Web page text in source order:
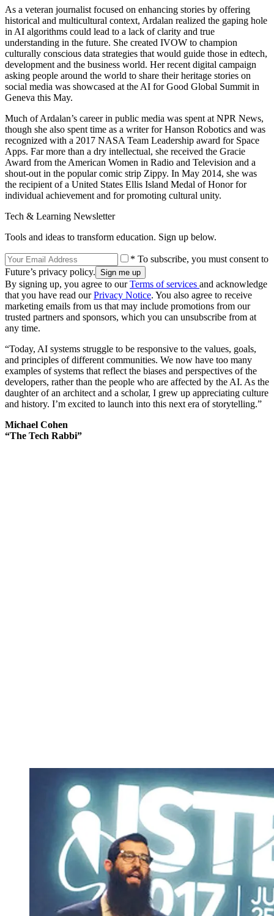
As a veteran journalist focused on enhancing stories by offering
historical and multicultural context, Ardalan realized the gaping hole
in AI algorithms could lead to a lack of clarity and true
understanding in the future. She created IVOW to champion
culturally conscious data strategies that would guide those in edtech,
development and the business world. Her recent digital campaign
asking people around the world to share their heritage stories on
social media was showcased at the AI for Good Global Summit in
Geneva this May.
Much of Ardalan’s career in public media was spent at NPR News,
though she also spent time as a writer for Hanson Robotics and was
recognized with a 2017 NASA Team Leadership award for Space
Apps. Far more than a dry intellectual, she received the Gracie
Award from the American Women in Radio and Television and a
shout-out in the popular comic strip Zippy. In May 2014, she was
the recipient of a United States Ellis Island Medal of Honor for
individual achievement and for promoting cultural unity.
Tech & Learning Newsletter
Tools and ideas to transform education. Sign up below.
* To subscribe, you must consent to
Future’s privacy policy.
By signing up, you agree to ourTerms of services and acknowledge
that you have read ourPrivacy Notice. You also agree to receive
marketing emails from us that may include promotions from our
trusted partners and sponsors, which you can unsubscribe from at
any time.
“Today, AI systems struggle to be responsive to the values, goals,
and principles of different communities. We now have too many
examples of systems that reflect the biases and perspectives of the
developers, rather than the people who are affected by the AI. As the
daughter of an architect and a scholar, I grew up appreciating culture
and history. I’m excited to launch into this next era of storytelling.”
Michael Cohen
“The Tech Rabbi”